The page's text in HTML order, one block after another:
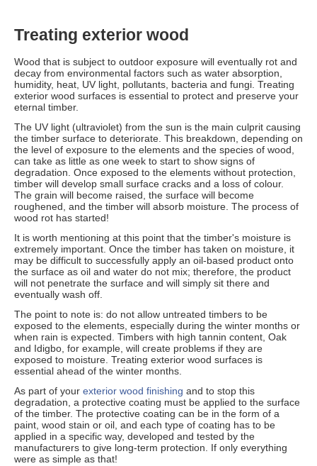
Treating exterior wood
Wood that is subject to outdoor exposure will eventually rot and
decay from environmental factors such as water absorption,
humidity, heat, UV light, pollutants, bacteria and fungi. Treating
exterior wood surfaces is essential to protect and preserve your
eternal timber.
The UV light (ultraviolet) from the sun is the main culprit causing
the timber surface to deteriorate. This breakdown, depending on
the level of exposure to the elements and the species of wood,
can take as little as one week to start to show signs of
degradation. Once exposed to the elements without protection,
timber will develop small surface cracks and a loss of colour.
The grain will become raised, the surface will become
roughened, and the timber will absorb moisture. The process of
wood rot has started!
It is worth mentioning at this point that the timber's moisture is
extremely important. Once the timber has taken on moisture, it
may be difficult to successfully apply an oil-based product onto
the surface as oil and water do not mix; therefore, the product
will not penetrate the surface and will simply sit there and
eventually wash off.
The point to note is: do not allow untreated timbers to be
exposed to the elements, especially during the winter months or
when rain is expected. Timbers with high tannin content, Oak
and Idigbo, for example, will create problems if they are
exposed to moisture. Treating exterior wood surfaces is
essential ahead of the winter months.
As part of your exterior wood finishing and to stop this
degradation, a protective coating must be applied to the surface
of the timber. The protective coating can be in the form of a
paint, wood stain or oil, and each type of coating has to be
applied in a specific way, developed and tested by the
manufacturers to give long-term protection. If only everything
were as simple as that!